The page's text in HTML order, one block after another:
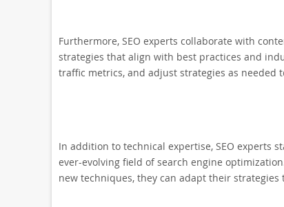
Furthermore, SEO experts collaborate with
strategies that align with best practices and
traffic metrics, and adjust strategies as needed
In addition to technical expertise, SEO experts
ever-evolving field of search engine
new techniques, they can adapt their